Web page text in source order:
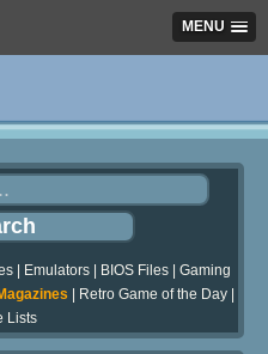
MENU
Emulators BIOS Files
Gaming
Retro Game of the Day
Lists